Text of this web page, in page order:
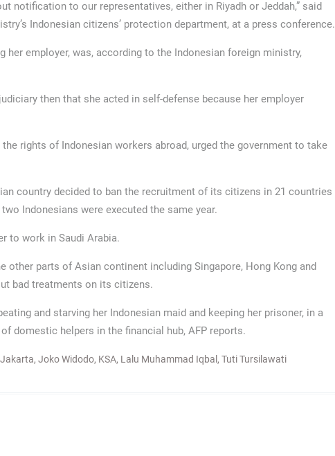
notification to our representatives, either in Riyadh or Jeddah,” said
Indonesian citizens’ protection department, at a press conference.
employer, was, according to the Indonesian foreign ministry,
then that she acted in self-defense because her employer
rights of Indonesian workers abroad, urged the government to take
country decided to ban the recruitment of its citizens in 21 countries
Indonesians were executed the same year.
to work in Saudi Arabia.
other parts of Asian continent including Singapore, Hong Kong and
bad treatments on its citizens.
and starving her Indonesian maid and keeping her prisoner, in a
domestic helpers in the financial hub, AFP reports.
Jakarta, Joko Widodo, KSA, Lalu Muhammad Iqbal , Tuti Tursilawati